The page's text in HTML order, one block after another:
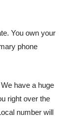
You own your
phone
have a huge
right over the
number will